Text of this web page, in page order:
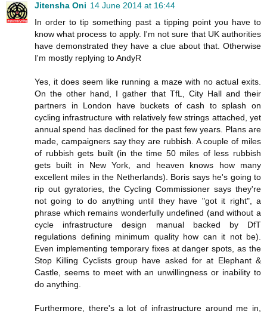
Jitensha Oni 14 June 2014 at 16:44
In order to tip something past a tipping point you have to
know what process to apply. I'm not sure that UK authorities
have demonstrated they have a clue about that. Otherwise
I'm mostly replying to AndyR
Yes, it does seem like running a maze with no actual exits.
On the other hand, I gather that TfL, City Hall and their
partners in London have buckets of cash to splash on
cycling infrastructure with relatively few strings attached, yet
annual spend has declined for the past few years. Plans are
made, campaigners say they are rubbish. A couple of miles
of rubbish gets built (in the time 50 miles of less rubbish
gets built in New York, and heaven knows how many
excellent miles in the Netherlands). Boris says he's going to
rip out gyratories, the Cycling Commissioner says they're
not going to do anything until they have "got it right", a
phrase which remains wonderfully undefined (and without a
cycle infrastructure design manual backed by DfT
regulations defining minimum quality how can it not be).
Even implementing temporary fixes at danger spots, as the
Stop Killing Cyclists group have asked for at Elephant &
Castle, seems to meet with an unwillingness or inability to
do anything.
Furthermore, there's a lot of infrastructure around me in,